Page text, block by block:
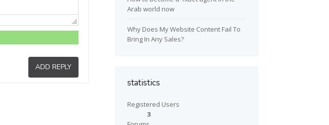
ADD REPLY
Arab world now
Why Does My Website Content Fail To
Bring In Any Sales?
statistics
Registered Users
3